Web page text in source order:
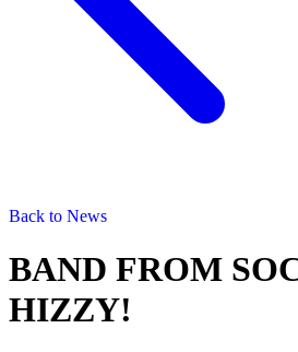
Back to News
BAND FROM
HIZZY!